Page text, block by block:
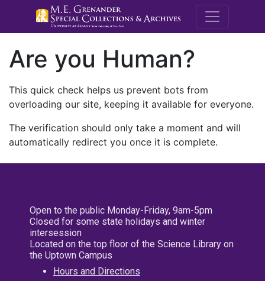
M.E.
Are you Human?
This quick check helps us prevent bots from
overloading our site, keeping it available for everyone.
The verification should only take a moment and will
automatically redirect you once it is complete.
Open to the public Monday-Friday, 9am-5pm
Closed for some state holidays and winter
intersession
Located on the top floor of the Science Library on
the Uptown Campus
Hours and Directions